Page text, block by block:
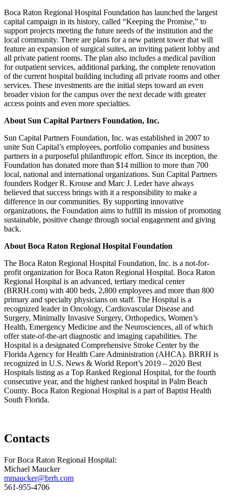
Boca Raton Regional Hospital Foundation has launched the largest
capital campaign in its history, called “Keeping the Promise,” to
support projects meeting the future needs of the institution and the
local community. There are plans for a new patient tower that will
feature an expansion of surgical suites, an inviting patient lobby and
all private patient rooms. The plan also includes a medical pavilion
for outpatient services, additional parking, the complete renovation
of the current hospital building including all private rooms and other
services. These investments are the initial steps toward an even
broader vision for the campus over the next decade with greater
access points and even more specialties.
About Sun Capital Partners Foundation, Inc.
Sun Capital Partners Foundation, Inc. was established in 2007 to
unite Sun Capital’s employees, portfolio companies and business
partners in a purposeful philanthropic effort. Since its inception, the
Foundation has donated more than $14 million to more than 700
local, national and international organizations. Sun Capital Partners
founders Rodger R. Krouse and Marc J. Leder have always
believed that success brings with it a responsibility to make a
difference in our communities. By supporting innovative
organizations, the Foundation aims to fulfill its mission of promoting
sustainable, positive change through social engagement and giving
back.
About Boca Raton Regional Hospital Foundation
The Boca Raton Regional Hospital Foundation, Inc. is a not-for-
profit organization for Boca Raton Regional Hospital. Boca Raton
Regional Hospital is an advanced, tertiary medical center
(BRRH.com) with 400 beds, 2,800 employees and more than 800
primary and specialty physicians on staff. The Hospital is a
recognized leader in Oncology, Cardiovascular Disease and
Surgery, Minimally Invasive Surgery, Orthopedics, Women’s
Health, Emergency Medicine and the Neurosciences, all of which
offer state-of-the-art diagnostic and imaging capabilities. The
Hospital is a designated Comprehensive Stroke Center by the
Florida Agency for Health Care Administration (AHCA). BRRH is
recognized in U.S. News & World Report’s 2019 – 2020 Best
Hospitals listing as a Top Ranked Regional Hospital, for the fourth
consecutive year, and the highest ranked hospital in Palm Beach
County. Boca Raton Regional Hospital is a part of Baptist Health
South Florida.
Contacts
For Boca Raton Regional Hospital:
Michael Maucker
mmaucker@brrh.com
561-955-4706